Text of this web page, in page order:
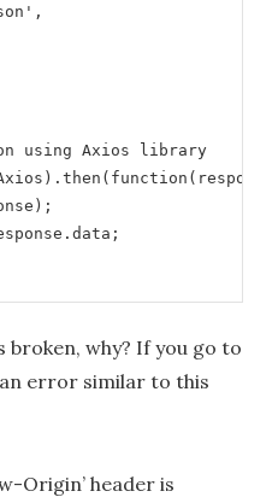
using Axios library
broken, why? If you go to
error similar to this
Origin’ header is